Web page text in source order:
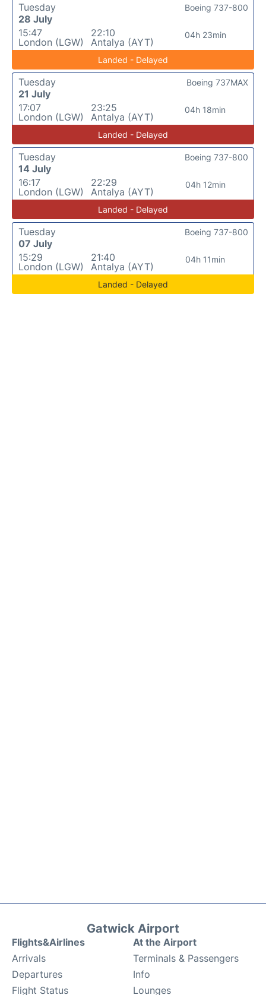
Tuesday
28 July
15:47
London (LGW)
22:10
Antalya (AYT)
04h 23min
Boeing 737-800
Landed - Delayed
Tuesday
21 July
17:07
London (LGW)
23:25
Antalya (AYT)
04h 18min
Boeing 737MAX
Landed - Delayed
Tuesday
14 July
16:17
London (LGW)
22:29
Antalya (AYT)
04h 12min
Boeing 737-800
Landed - Delayed
Tuesday
07 July
15:29
London (LGW)
21:40
Antalya (AYT)
04h 11min
Boeing 737-800
Landed - Delayed
Gatwick Airport
Flights&Airlines
Arrivals
Departures
Flight Status
At the Airport
Terminals & Passengers
Info
Lounges